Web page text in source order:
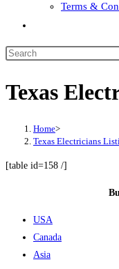
Terms &
search
Texas
Home>
Texas Electricians
[table id=158 /]
USA
Canada
Asia